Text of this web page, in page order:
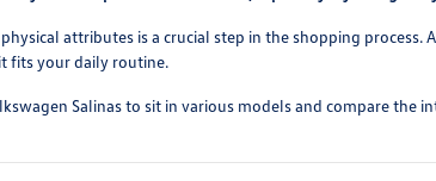
attributes is a crucial step in the shopping
fits your daily routine.
Salinas to sit in various models and compare